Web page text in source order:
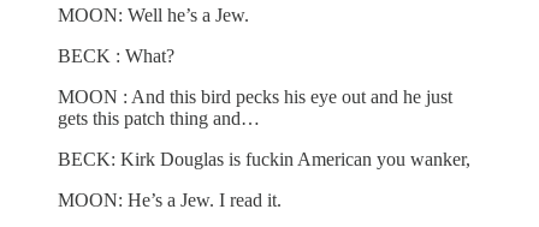
MOON: Well he’s a Jew.
BECK : What?
MOON : And this bird pecks his eye out and he just
gets this patch thing and…
BECK: Kirk Douglas is fuckin American you wanker,
MOON: He’s a Jew. I read it.